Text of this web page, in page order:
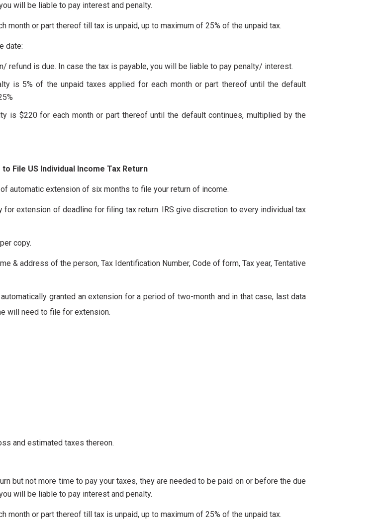
will be liable to pay interest and penalty.
month or part thereof till tax is unpaid, up to maximum of 25% of the unpaid tax.
date:
refund is due. In case the tax is payable, you will be liable to pay penalty/ interest.
is 5% of the unpaid taxes applied for each month or part thereof until the default
is $220 for each month or part thereof until the default continues, multiplied by the
File US Individual Income Tax Return
automatic extension of six months to file your return of income.
extension of deadline for filing tax return. IRS give discretion to every individual tax
copy.
& address of the person, Tax Identification Number, Code of form, Tax year, Tentative
granted an extension for a period of two-month and in that case, last data
will need to file for extension.
and estimated taxes thereon.
but not more time to pay your taxes, they are needed to be paid on or before the due
will be liable to pay interest and penalty.
month or part thereof till tax is unpaid, up to maximum of 25% of the unpaid tax.